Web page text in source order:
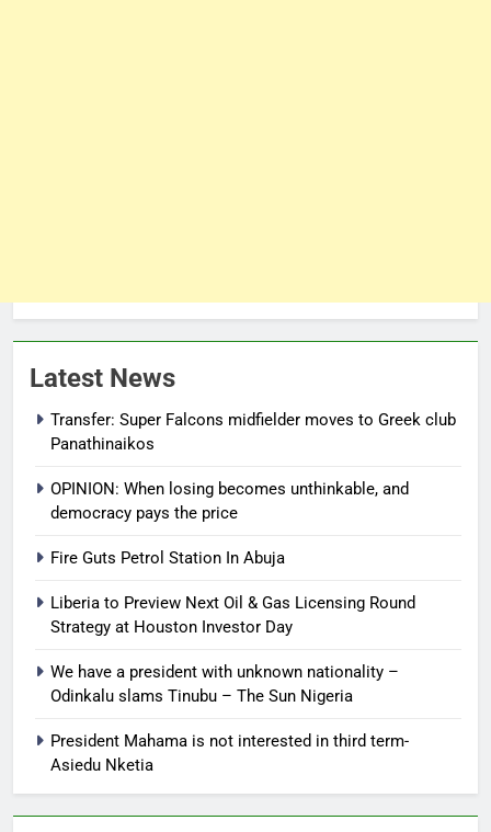
Latest News
Transfer: Super Falcons midfielder moves to Greek club
Panathinaikos
OPINION: When losing becomes unthinkable, and
democracy pays the price
Fire Guts Petrol Station In Abuja
Liberia to Preview Next Oil & Gas Licensing Round
Strategy at Houston Investor Day
We have a president with unknown nationality –
Odinkalu slams Tinubu – The Sun Nigeria
President Mahama is not interested in third term-
Asiedu Nketia